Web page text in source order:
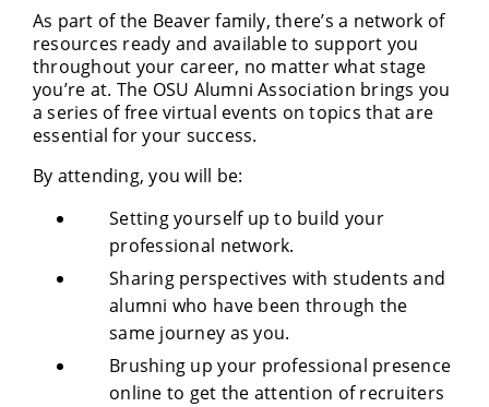
As part of the Beaver family, there’s a network of
resources ready and available to support you
throughout your career, no matter what stage
you’re at. The OSU Alumni Association brings you
a series of free virtual events on topics that are
essential for your success.
By attending, you will be:
Setting yourself up to build your
professional network.
Sharing perspectives with students and
alumni who have been through the
same journey as you.
Brushing up your professional presence
online to get the attention of recruiters